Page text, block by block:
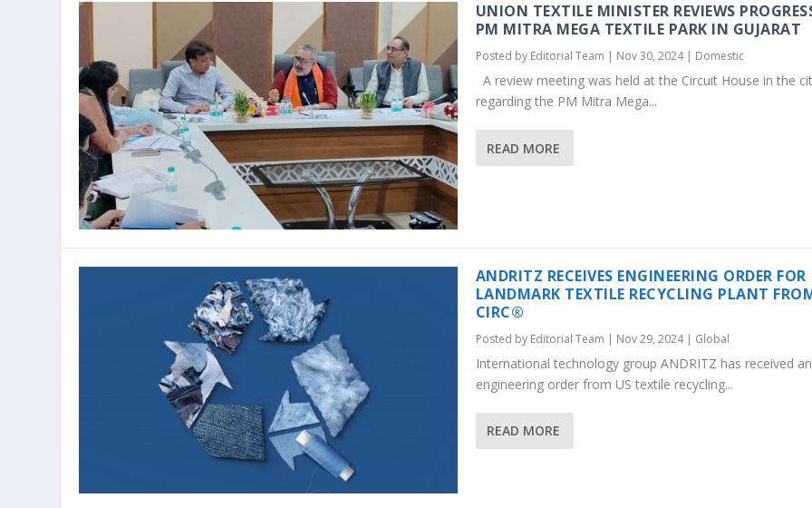
UNION TEXTILE MINISTER REVIEWS
PM MITRA MEGA TEXTILE PARK IN GUJARAT
Posted by Editorial Team | Nov 30, 2024| Domestic
A review meeting was held at the Circuit House in the
regarding the PM Mitra Mega...
READ MORE
ANDRITZ RECEIVES ENGINEERING ORDER FOR
LANDMARK TEXTILE RECYCLING PLANT
CIRC®
Posted by Editorial Team | Nov 29, 2024| Global
International technology group ANDRITZ has received an
engineering order from US textile recycling...
READ MORE